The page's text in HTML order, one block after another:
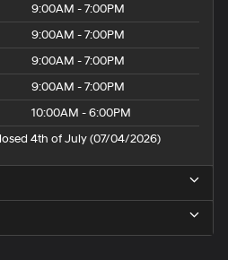
9:00AM - 7:00PM
9:00AM - 7:00PM
9:00AM - 7:00PM
9:00AM - 7:00PM
10:00AM - 6:00PM
4th of July (07/04/2026)